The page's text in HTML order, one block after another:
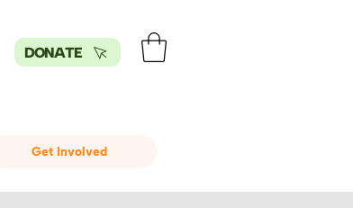
DONATE
Get Involved